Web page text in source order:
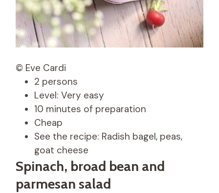
© Eve Cardi
2 persons
Level: Very easy
10 minutes of preparation
Cheap
See the recipe: Radish bagel, peas,
goat cheese
Spinach, broad bean and
parmesan salad